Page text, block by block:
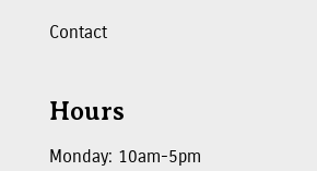
Contact
Hours
Monday: 10am-5pm